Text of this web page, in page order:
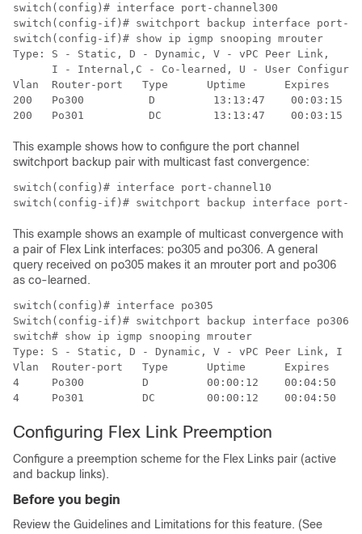
switch(config)# interface port-channel300
switch(config-if)# switchport backup interface port-
switch(config-if)# show ip igmp snooping mrouter
Type: S - Static, D - Dynamic, V - vPC Peer Link,
      I - Internal,C - Co-learned, U - User Configured
Vlan  Router-port   Type      Uptime      Expires
200   Po300          D         13:13:47    00:03:15
200   Po301          DC        13:13:47    00:03:15
This example shows how to configure the port channel
switchport backup pair with multicast fast convergence:
switch(config)# interface port-channel10
switch(config-if)# switchport backup interface port-
This example shows an example of multicast convergence with
a pair of Flex Link interfaces: po305 and po306. A general
query received on po305 makes it an mrouter port and po306
as co-learned.
switch(config)# interface po305
Switch(config-if)# switchport backup interface po306
switch# show ip igmp snooping mrouter
Type: S - Static, D - Dynamic, V - vPC Peer Link, I -
Vlan  Router-port   Type      Uptime      Expires
4     Po300         D         00:00:12    00:04:50
4     Po301         DC        00:00:12    00:04:50
Configuring Flex Link Preemption
Configure a preemption scheme for the Flex Links pair (active
and backup links).
Before you begin
Review the Guidelines and Limitations for this feature. (See